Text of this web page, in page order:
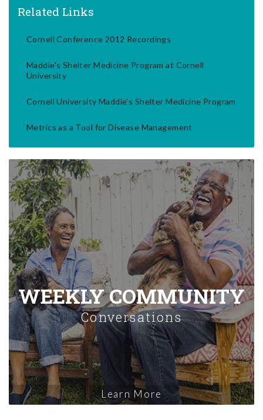
Related Links
Cornell Conference 2012 Recordings
Maddie's Shelter Medicine Program at Cornell
University
Cornell University Maddie's Shelter Medicine Program
Metrics as a Tool for Disease Management
WEEKLY COMMUNITY
Conversations
Learn More